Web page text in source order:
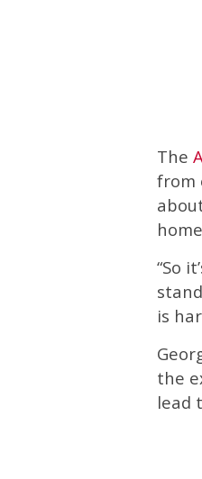
The
from
“So
is
the
lead